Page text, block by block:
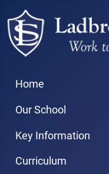
Home
Our School
Key Information
Curriculum